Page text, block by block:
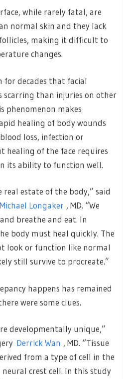
while rarely fatal, are
normal skin and they lack
making it difficult to
changes.
for decades that facial
scarring than injuries on other
phenomenon makes
healing of body wounds
loss, infection or
healing of the face requires
its ability to function well.
real estate of the body,” said
Michael Longaker , MD. “We
breathe and eat. In
body must heal quickly. The
look or function like normal
still survive to procreate.”
happens has remained
were some clues.
developmentally unique,”
Derrick Wan , MD. “Tissue
from a type of cell in the
crest cell. In this study